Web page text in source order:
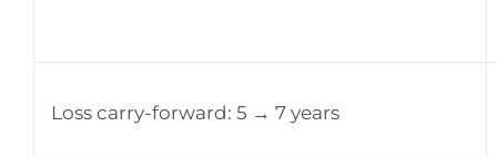
Loss carry-forward: 5 → 7 years